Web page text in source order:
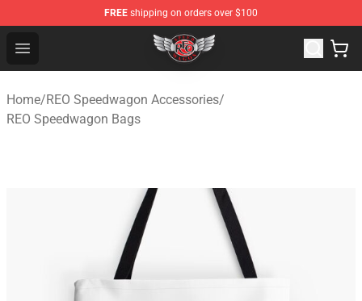
FREE shipping on orders over $100
Open menu
REO Speedwagon Store - Official REO Speedwagon
Home/REO Speedwagon Accessories/
REO Speedwagon Bags